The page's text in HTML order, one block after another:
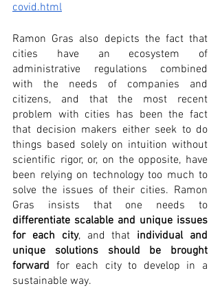
covid.html
Ramon Gras also depicts the fact that
cities have an ecosystem of
administrative regulations combined
with the needs of companies and
citizens, and that the most recent
problem with cities has been the fact
that decision makers either seek to do
things based solely on intuition without
scientific rigor, or, on the opposite, have
been relying on technology too much to
solve the issues of their cities. Ramon
differentiate scalable and unique issues
for each city, and that individual and
unique solutions should be brought
forward for each city to develop in a
sustainable way.